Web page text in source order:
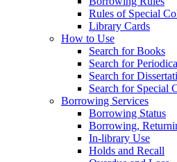
Rules of Special
Library Cards
How to Use
Search for Books
Search for
Search for
Search for Special
Borrowing Services
Borrowing Status
Borrowing,
In-library Use
Holds and Recall